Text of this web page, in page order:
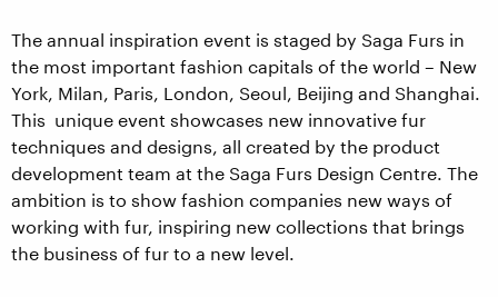
The annual inspiration event is staged by Saga Furs in
the most important fashion capitals of the world – New
York, Milan, Paris, London, Seoul, Beijing and Shanghai.
This unique event showcases new innovative fur
techniques and designs, all created by the product
development team at the Saga Furs Design Centre. The
ambition is to show fashion companies new ways of
working with fur, inspiring new collections that brings
the business of fur to a new level.